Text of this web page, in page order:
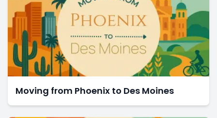
Moving from Phoenix to Des Moines